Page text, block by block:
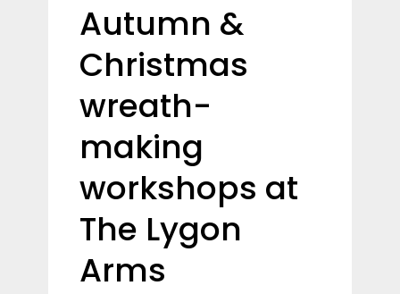
Autumn &
Christmas
wreath-
making
workshops at
The Lygon
Arms